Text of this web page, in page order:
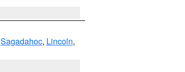
Sagadahoc, Lincoln,